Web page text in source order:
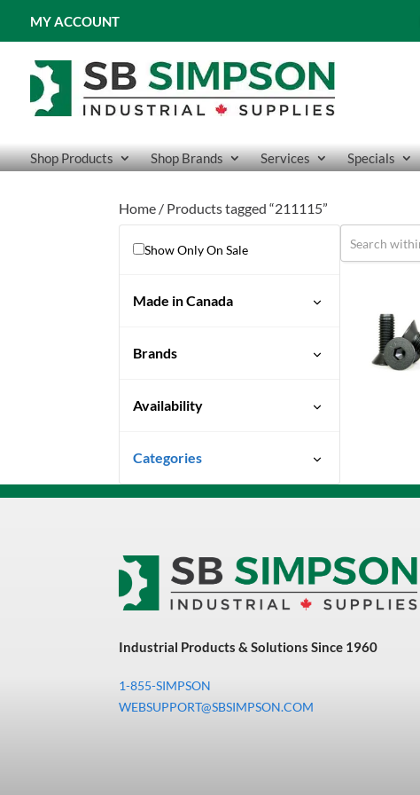
MY ACCOUNT
Shop Products Shop Brands Services Specials
Home / Products tagged “211115”
Show Only On Sale
Made in Canada
Brands
Availability
Categories
Uncategorized
Abrasives
Adhesives & Sealants
Bearings & Power
Chemicals
Industrial Products & Solutions Since 1960
1-855-SIMPSON
WEBSUPPORT@SBSIMPSON.COM